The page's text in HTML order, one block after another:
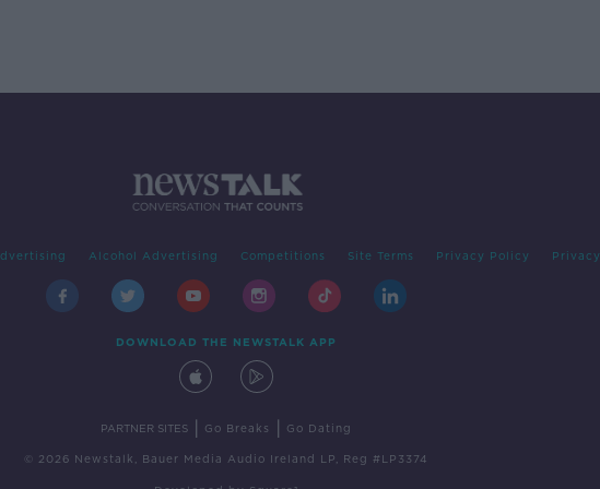
Alcohol Advertising Competitions Site Terms Privacy Policy Privacy
DOWNLOAD THE NEWSTALK APP
PARTNER SITES Go Breaks Go Dating
© 2026 Newstalk, Bauer Media Audio Ireland LP, Reg #LP3374